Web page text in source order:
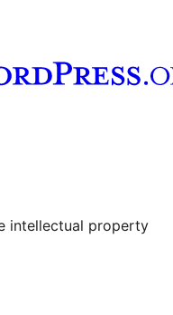
account
intellectual property